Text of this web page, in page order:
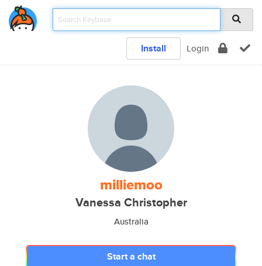
Install Login
milliemoo
Vanessa Christopher
Australia
Start a chat